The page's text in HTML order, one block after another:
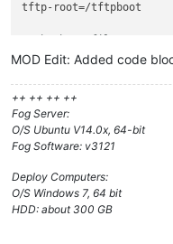
tftp-root=/tftpboot
dhcp-
# rootpath option, for
#dhcp-option=17,/images
# kill multicast
#dhcp-
# Disable re-use of the
# option space. That's
MOD Edit: Added code
++ ++ ++ ++
Fog Server:
O/S Ubuntu V14.0x, 64-bit
Fog Software: v3121
Deploy Computers:
O/S Windows 7, 64 bit
HDD: about 300 GB